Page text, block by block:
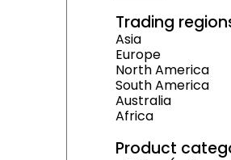
Trading
Asia
Europe
North America
South America
Australia
Africa
Product